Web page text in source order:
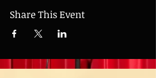
Share This Event